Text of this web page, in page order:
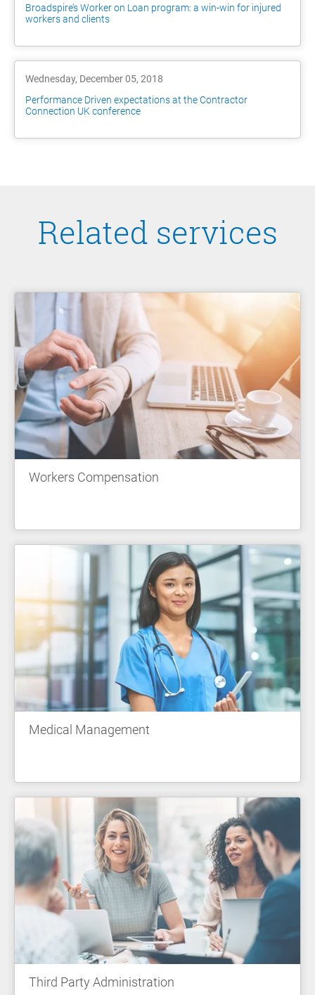
Broadspire’s Worker on Loan program: a win-win for injured
workers and clients
Wednesday, December 05, 2018
Performance Driven expectations at the Contractor
Connection UK conference
Related services
Workers Compensation
Medical Management
Third Party Administration